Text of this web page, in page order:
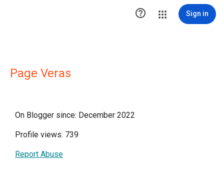
 Sign in
Page Veras
On Blogger since: December 2022
Profile views: 739
Report Abuse